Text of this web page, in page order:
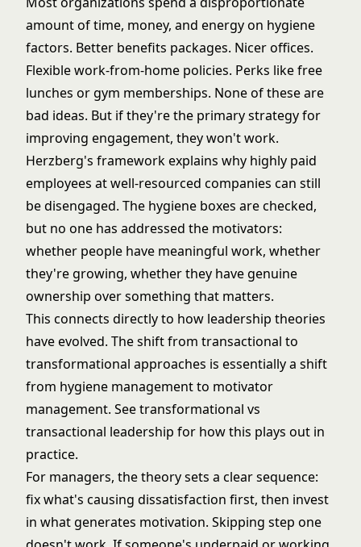
amount of time, money, and energy on hygiene
factors. Better benefits packages. Nicer offices.
Flexible work-from-home policies. Perks like free
lunches or gym memberships. None of these are
bad ideas. But if they're the primary strategy for
improving engagement, they won't work.
Herzberg's framework explains why highly paid
employees at well-resourced companies can still
be disengaged. The hygiene boxes are checked,
but no one has addressed the motivators:
whether people have meaningful work, whether
they're growing, whether they have genuine
ownership over something that matters.
This connects directly to how leadership theories
have evolved. The shift from transactional to
transformational approaches is essentially a shift
from hygiene management to motivator
management. Seetransformational vs
transactional leadership for how this plays out in
practice.
For managers, the theory sets a clear sequence:
fix what's causing dissatisfaction first, then invest
in what generates motivation. Skipping step one